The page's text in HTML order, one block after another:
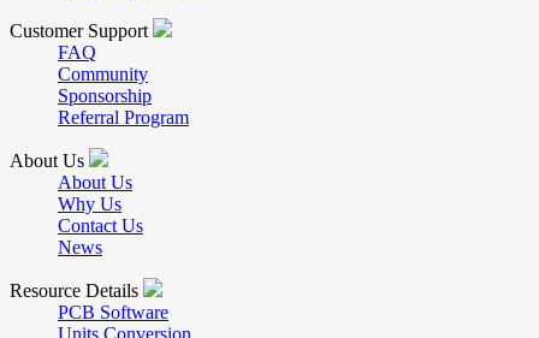
Customer Support
FAQ
Community
Sponsorship
Referral Program
About Us
About Us
Why Us
Contact Us
News
Resource Details
PCB Software